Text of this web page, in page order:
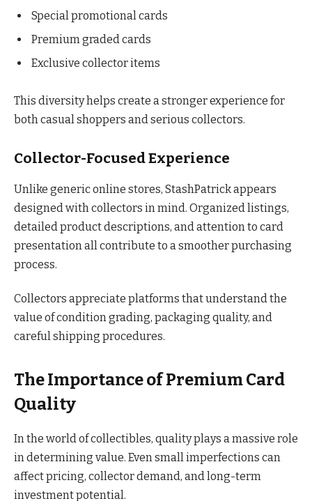
Special promotional cards
Premium graded cards
Exclusive collector items
This diversity helps create a stronger experience for
both casual shoppers and serious collectors.
Collector-Focused Experience
Unlike generic online stores, StashPatrick appears
designed with collectors in mind. Organized listings,
detailed product descriptions, and attention to card
presentation all contribute to a smoother purchasing
process.
Collectors appreciate platforms that understand the
value of condition grading, packaging quality, and
careful shipping procedures.
The Importance of Premium Card
Quality
In the world of collectibles, quality plays a massive role
in determining value. Even small imperfections can
affect pricing, collector demand, and long-term
investment potential.